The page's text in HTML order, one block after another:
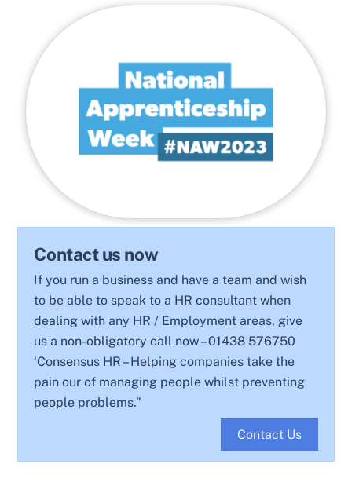
Contact us now
If you run a business and have a team and wish
to be able to speak to a HR consultant when
dealing with any HR / Employment areas, give
us a non-obligatory call now – 01438 576750
‘Consensus HR – Helping companies take the
pain our of managing people whilst preventing
people problems.”
Contact Us